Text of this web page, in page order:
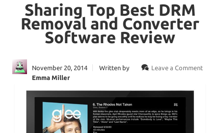
Sharing Top Best DRM
Removal and Converter
Software Review
November 20, 2014 Leave a Comment
Written by
Emma Miller